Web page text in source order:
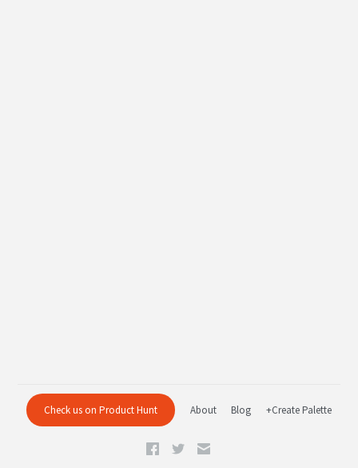
Check us on Product Hunt About Blog +Create Palette